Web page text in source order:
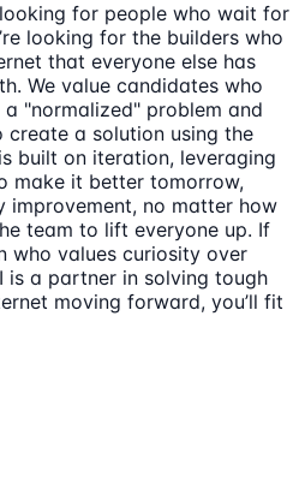
for people who wait for
looking for the builders who
that everyone else has
We value candidates who
"normalized" problem and
a solution using the
built on iteration, leveraging
make it better tomorrow,
improvement, no matter how
team to lift everyone up. If
who values curiosity over
is a partner in solving tough
moving forward, you’ll fit